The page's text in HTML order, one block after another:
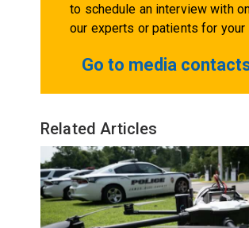
to schedule an interview with
our experts or patients for your
Go to media
Related Articles